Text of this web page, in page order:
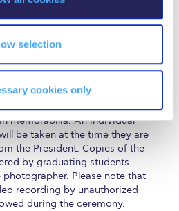
selection
cookies only
guide
guide
on a first come, first served
campus at 18:30.
that the College has made
and video of the ceremony
memorabilia. An individual
be taken at the time they are
the President. Copies of the
by graduating students
Please note that
recording by unauthorized
during the ceremony.